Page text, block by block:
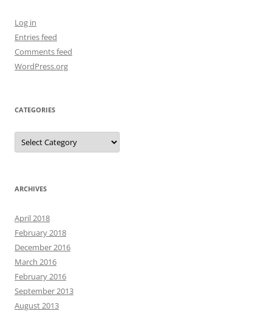
Log in
Entries feed
Comments feed
WordPress.org
CATEGORIES
Categories
ARCHIVES
April 2018
February 2018
December 2016
March 2016
February 2016
September 2013
August 2013